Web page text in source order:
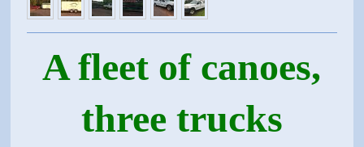
A fleet of canoes,
three trucks